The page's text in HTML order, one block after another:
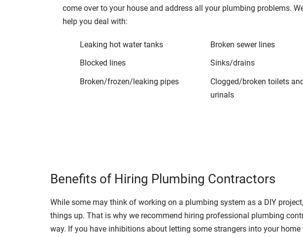
come over to your house and address all your plumbing problems.
help you deal with:
Leaking hot water tanks
Broken sewer lines
Blocked lines
Sinks/drains
Broken/frozen/leaking pipes
Clogged/broken toilets
urinals
Benefits of Hiring Plumbing Contractors
While some may think of working on a plumbing system as a DIY
things up. That is why we recommend hiring professional plumbing
way. If you have inhibitions about letting some strangers into your